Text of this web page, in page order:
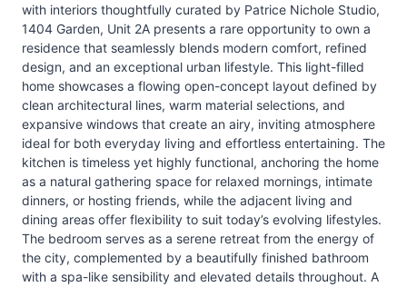
with interiors thoughtfully curated by Patrice Nichole Studio,
1404 Garden, Unit 2A presents a rare opportunity to own a
residence that seamlessly blends modern comfort, refined
design, and an exceptional urban lifestyle. This light-filled
home showcases a flowing open-concept layout defined by
clean architectural lines, warm material selections, and
expansive windows that create an airy, inviting atmosphere
ideal for both everyday living and effortless entertaining. The
kitchen is timeless yet highly functional, anchoring the home
as a natural gathering space for relaxed mornings, intimate
dinners, or hosting friends, while the adjacent living and
dining areas offer flexibility to suit today’s evolving lifestyles.
The bedroom serves as a serene retreat from the energy of
the city, complemented by a beautifully finished bathroom
with a spa-like sensibility and elevated details throughout. A